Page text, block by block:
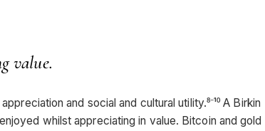
value.
and social and cultural utility.⁸⁻¹⁰ A Birkin
whilst appreciating in value. Bitcoin and gold